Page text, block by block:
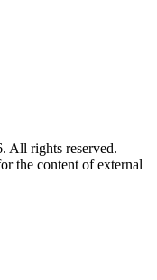
All rights reserved.
the content of external